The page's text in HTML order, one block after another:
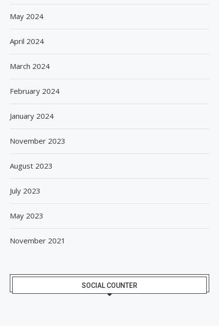
May 2024
April 2024
March 2024
February 2024
January 2024
November 2023
August 2023
July 2023
May 2023
November 2021
SOCIAL COUNTER